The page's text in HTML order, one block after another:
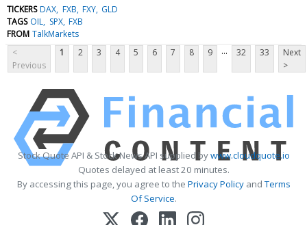
TICKERS DAX FXB FXY GLD
TAGS OIL SPX FXB
FROM TalkMarkets
<
Previous
1 2 3 4 5 6 7 8 9 ... 32 33
Next
>
Stock Quote API & Stock News API supplied bywww.cloudquote.io
Quotes delayed at least 20 minutes.
By accessing this page, you agree to the Privacy PolicyandTerms
Of Service.